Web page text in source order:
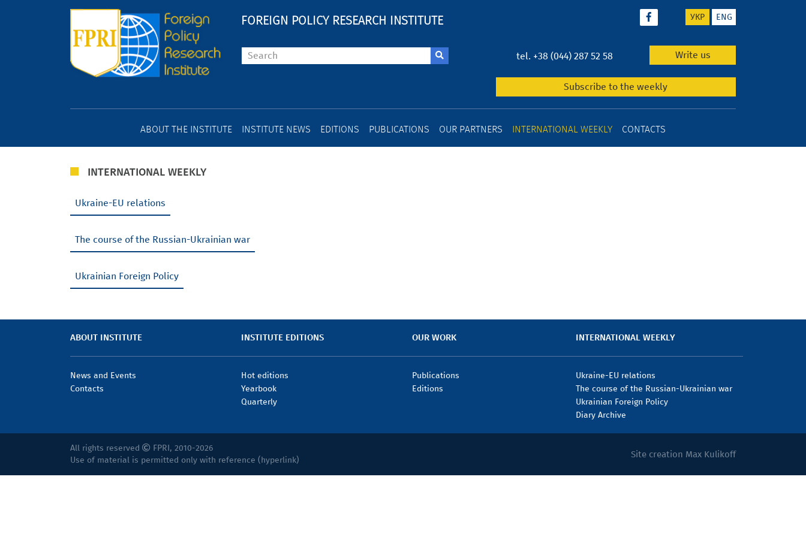
FOREIGN POLICY RESEARCH INSTITUTE
tel. +38 (044) 287 52 58
УКР ENG
Write us
Subscribe to the weekly
ABOUT THE INSTITUTE INSTITUTE NEWS EDITIONS PUBLICATIONS OUR PARTNERS INTERNATIONAL WEEKLY CONTACTS
INTERNATIONAL WEEKLY
Ukraine-EU relations
The course of the Russian-Ukrainian war
Ukrainian Foreign Policy
ABOUT INSTITUTE INSTITUTE EDITIONS OUR WORK INTERNATIONAL WEEKLY
News and Events
Contacts
Hot editions
Yearbook
Quarterly
Publications
Editions
Ukraine-EU relations
The course of the Russian-Ukrainian war
Ukrainian Foreign Policy
Diary Archive
All rights reserved
FPRI, 2010-2026
Use of material is permitted only with reference (hyperlink)
Site creation Max Kulikoff